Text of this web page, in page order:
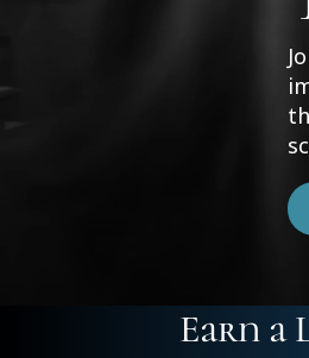
Earn a